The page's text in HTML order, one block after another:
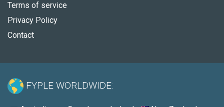
Terms of service
Privacy Policy
Contact
FYPLE WORLDWIDE: